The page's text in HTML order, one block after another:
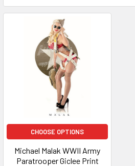
Sidebar
CHOOSE OPTIONS
Michael Malak WWII Army
Paratrooper Giclee Print